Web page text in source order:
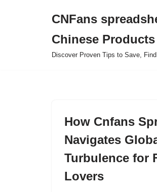
CNFans
Chinese Products
Discover Proven Tips to Save,
How Cnfans
Navigates
Turbulence for
Lovers